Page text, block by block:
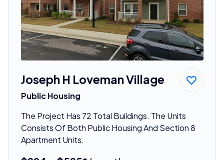
Joseph H Loveman Village
Public Housing
The Project Has 72 Total Buildings. The Units
Consists Of Both Public Housing And Section 8
Apartment Units.